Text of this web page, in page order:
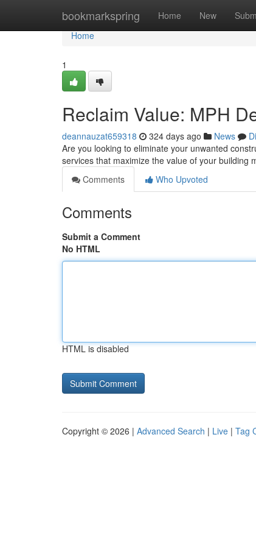
bookmarkspring Home New
Home
Home
1
Reclaim Value: MPH
deannauzat659318 324 days ago News
Are you looking to eliminate your unwanted
services that maximize the value of your building
Comments
Who Upvoted
Comments
Submit a Comment
No HTML
HTML is disabled
Copyright © 2026 | Advanced Search | Live | Tag